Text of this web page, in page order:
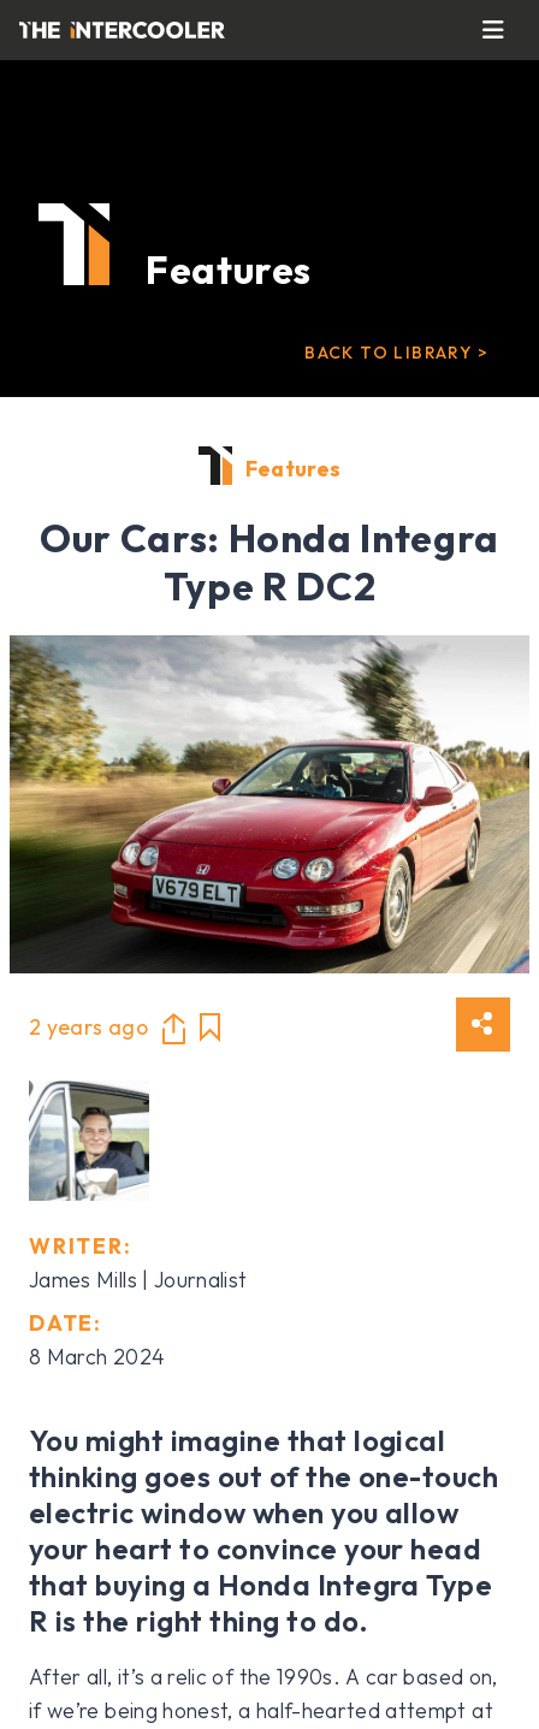
Features
BACK TO LIBRARY >
Features
Our Cars: Honda Integra
Type R DC2
2 years ago
WRITER:
James Mills | Journalist
DATE:
8 March 2024
You might imagine that logical
thinking goes out of the one-touch
electric window when you allow
your heart to convince your head
that buying a Honda Integra Type
R is the right thing to do.
After all, it’s a relic of the 1990s. A car based on,
if we’re being honest, a half-hearted attempt at